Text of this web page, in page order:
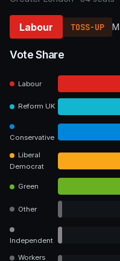
Labour TOSS-UP
Vote Share
Labour
Reform UK
Conservative
Liberal
Democrat
Green
Other
Independent
Workers